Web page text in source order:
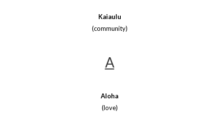
Kaiaulu
(community)
A
Aloha
(love)